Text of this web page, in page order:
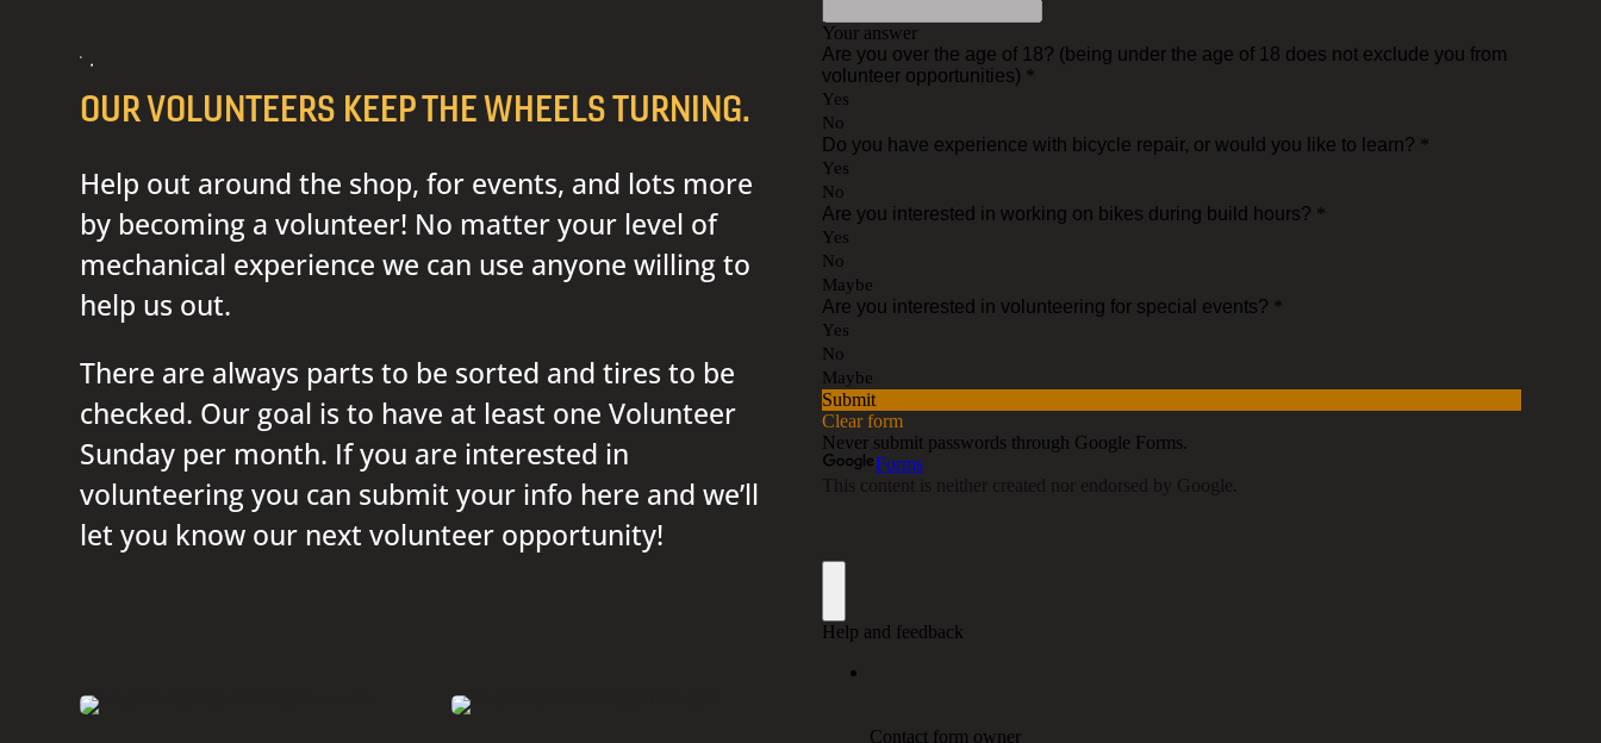
OUR VOLUNTEERS KEEP THE WHEELS TURNING.
Help out around the shop, for events, and lots more
by becoming a volunteer! No matter your level of
mechanical experience we can use anyone willing to
help us out.
There are always parts to be sorted and tires to be
checked. Our goal is to have at least one Volunteer
Sunday per month. If you are interested in
volunteering you can submit your info here and we’ll
let you know our next volunteer opportunity!